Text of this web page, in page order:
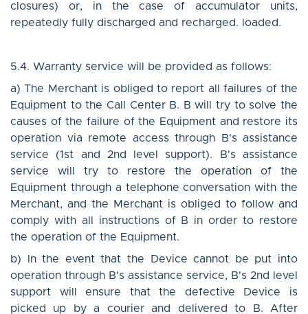
closures) or, in the case of accumulator units,
repeatedly fully discharged and recharged. loaded.
5.4. Warranty service will be provided as follows:
a) The Merchant is obliged to report all failures of the
Equipment to the Call Center B. B will try to solve the
causes of the failure of the Equipment and restore its
operation via remote access through B's assistance
service (1st and 2nd level support). B's assistance
service will try to restore the operation of the
Equipment through a telephone conversation with the
Merchant, and the Merchant is obliged to follow and
comply with all instructions of B in order to restore
the operation of the Equipment.
b) In the event that the Device cannot be put into
operation through B's assistance service, B's 2nd level
support will ensure that the defective Device is
picked up by a courier and delivered to B. After